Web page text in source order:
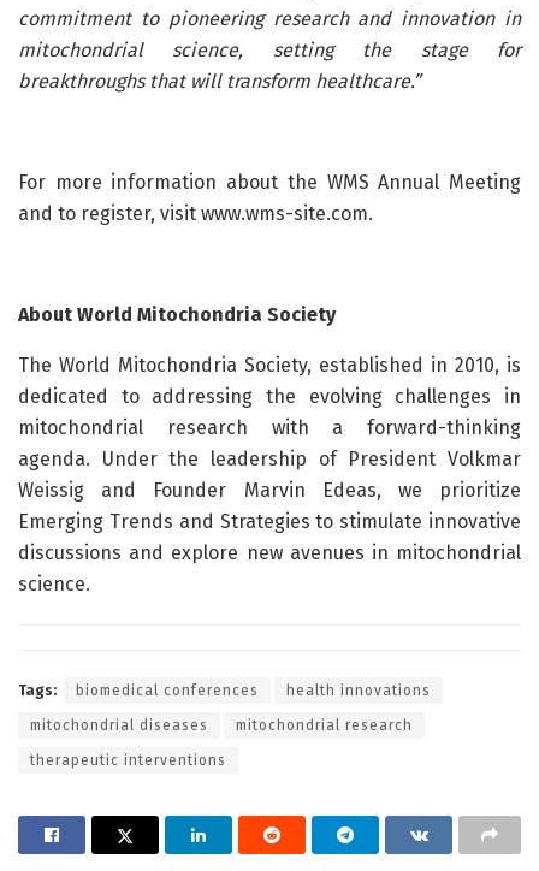
commitment to pioneering research and innovation in
mitochondrial science, setting the stage for
breakthroughs that will transform healthcare.”
For more information about the WMS Annual Meeting
and to register, visit www.wms-site.com.
About World Mitochondria Society
The World Mitochondria Society, established in 2010, is
dedicated to addressing the evolving challenges in
mitochondrial research with a forward-thinking
agenda. Under the leadership of President Volkmar
Weissig and Founder Marvin Edeas, we prioritize
Emerging Trends and Strategies to stimulate innovative
discussions and explore new avenues in mitochondrial
science.
Tags: biomedical conferences health innovations
mitochondrial diseases mitochondrial research
therapeutic interventions